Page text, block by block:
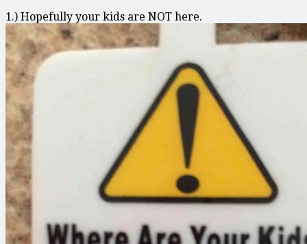
1.) Hopefully your kids are NOT here.